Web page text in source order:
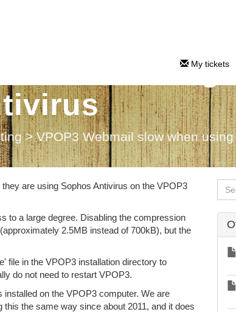
My tickets
when using
> VPOP3 Webmail slow when
are using Sophos Antivirus on the VPOP3
to a large degree. Disabling the compression
2.5MB instead of 700kB), but the
file in the VPOP3 installation directory to
do not need to restart VPOP3.
on the VPOP3 computer. We are
the same way since about 2011, and it does